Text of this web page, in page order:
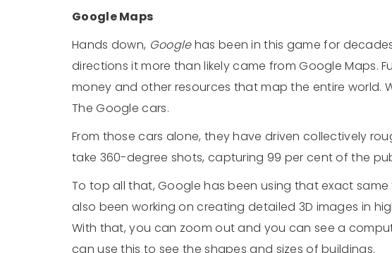
Google Maps
Hands down, Googlehas been in this game for
directions it more than likely came from Google Maps.
money and other resources that map the entire world.
The Google cars.
From those cars alone, they have driven collectively
take 360-degree shots, capturing 99 per cent of the
To top all that, Google has been using that exact same
also been working on creating detailed 3D images in
With that, you can zoom out and you can see a
can use this to see the shapes and sizes of buildings.